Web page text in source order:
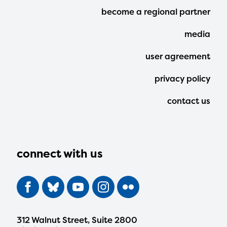
connect with us
312 Walnut Street, Suite 2800
Footer
Menu
become a regional partner
media
user agreement
privacy policy
contact us